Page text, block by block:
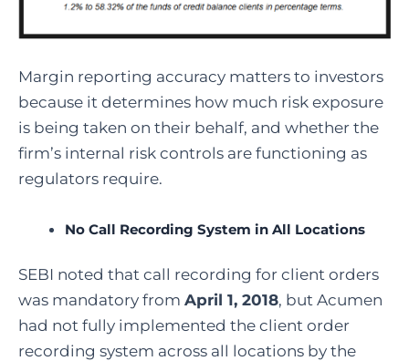
Margin reporting accuracy matters to investors
because it determines how much risk exposure
is being taken on their behalf, and whether the
firm’s internal risk controls are functioning as
regulators require.
No Call Recording System in All Locations
SEBI noted that call recording for client orders
was mandatory from April 1, 2018, but Acumen
had not fully implemented the client order
recording system across all locations by the